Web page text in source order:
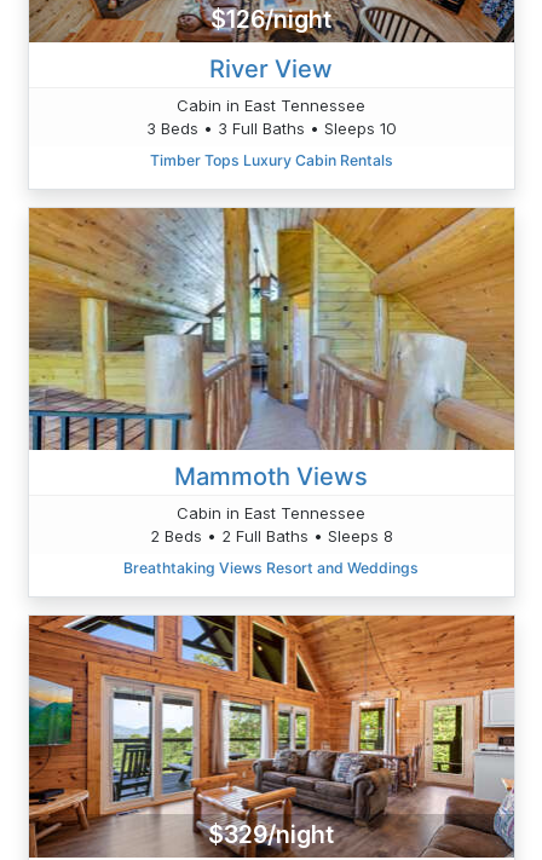
$126/night
River View
Cabin in East Tennessee
3 Beds • 3 Full Baths • Sleeps 10
Timber Tops Luxury Cabin Rentals
Mammoth Views
Cabin in East Tennessee
2 Beds • 2 Full Baths • Sleeps 8
Breathtaking Views Resort and Weddings
$329/night